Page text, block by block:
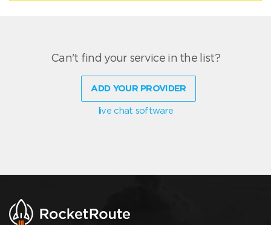
Can't find your service in the list?
ADD YOUR PROVIDER
live chat software